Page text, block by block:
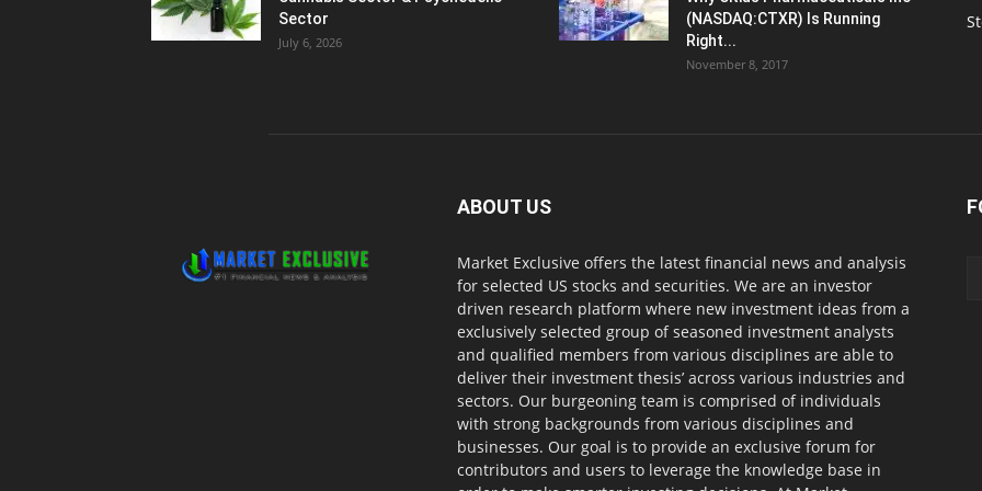
Sector
July 6, 2026
(NASDAQ:CTXR) Is Running
Right...
November 8, 2017
ABOUT US
Market Exclusive offers the latest financial news and analysis
for selected US stocks and securities. We are an investor
driven research platform where new investment ideas from a
exclusively selected group of seasoned investment analysts
and qualified members from various disciplines are able to
deliver their investment thesis’ across various industries and
sectors. Our burgeoning team is comprised of individuals
with strong backgrounds from various disciplines and
businesses. Our goal is to provide an exclusive forum for
contributors and users to leverage the knowledge base in